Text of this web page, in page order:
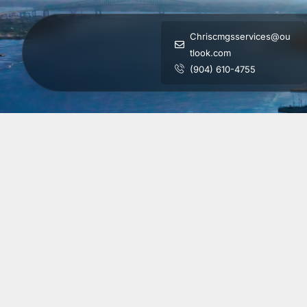
Chriscmgsservices@ou
tlook.com
(904) 610-4755